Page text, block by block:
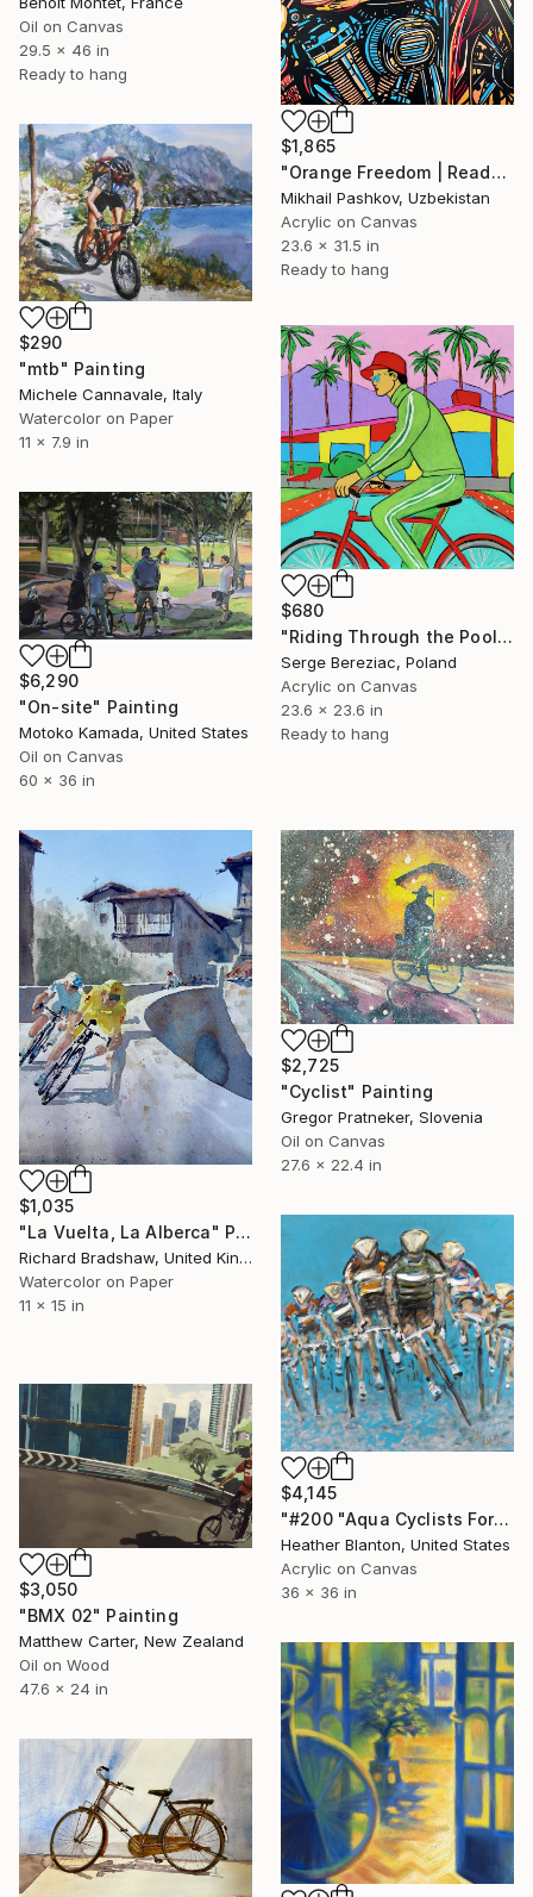
Oil on Canvas
29.5 x 46 in
Ready to hang
$1,865
"Orange Freedom | Ready-to-hang interior painting" Painting
Mikhail Pashkov, Uzbekistan
Acrylic on Canvas
23.6 x 31.5 in
Ready to hang
$290
"mtb" Painting
Michele Cannavale, Italy
Watercolor on Paper
11 x 7.9 in
$680
"Riding Through the Pool – Palm Springs" Painting
Serge Bereziac, Poland
Acrylic on Canvas
23.6 x 23.6 in
Ready to hang
$6,290
"On-site" Painting
Motoko Kamada, United States
Oil on Canvas
60 x 36 in
$1,035
"La Vuelta, La Alberca" Painting
Richard Bradshaw, United Kingdom
Watercolor on Paper
11 x 15 in
$2,725
"Cyclist" Painting
Gregor Pratneker, Slovenia
Oil on Canvas
27.6 x 22.4 in
$4,145
"#200 "Aqua Cyclists Forward"" Painting
Heather Blanton, United States
Acrylic on Canvas
36 x 36 in
$3,050
"BMX 02" Painting
Matthew Carter, New Zealand
Oil on Wood
47.6 x 24 in